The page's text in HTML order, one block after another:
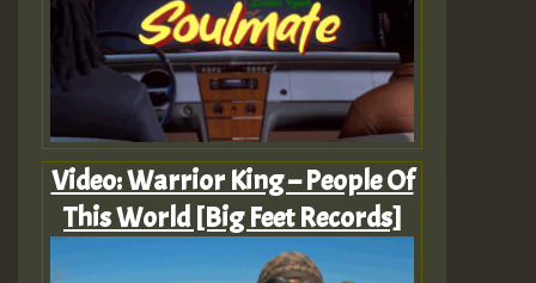
Video: Warrior King – People Of
This World [Big Feet Records]